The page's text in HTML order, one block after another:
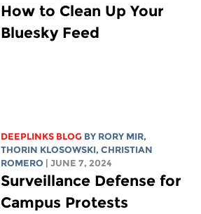
How to Clean Up Your
Bluesky Feed
DEEPLINKS BLOG BY RORY MIR,
THORIN KLOSOWSKI, CHRISTIAN
ROMERO
| JUNE 7, 2024
Surveillance Defense for
Campus Protests